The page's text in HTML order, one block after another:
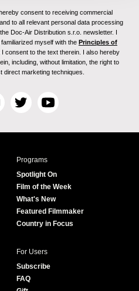
consent to receiving commercial
to all relevant personal data processing
Doc-Air Distribution s.r.o. newsletter. I
myself with the Principles of
I consent to the text therein. I also hereby
including, without limitation, the right to
direct marketing techniques.
T
i
r
Y
u
e
Programs
Spotlight On
Film of the Week
What's New
Featured Filmmaker
Country in Focus
For Users
Subscribe
FAQ